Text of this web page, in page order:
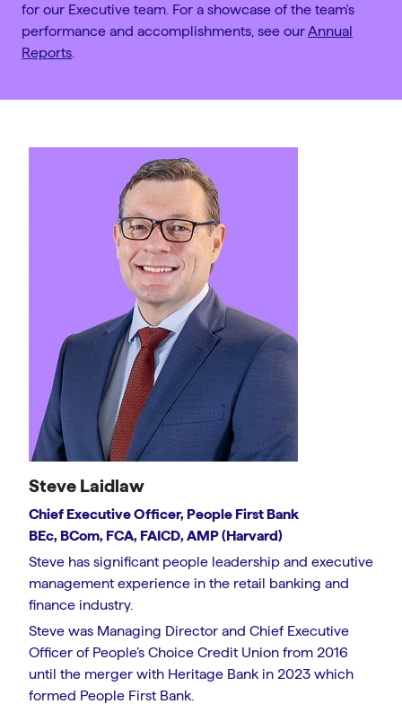
for our Executive team. For a showcase of the team's
performance and accomplishments, see ourAnnual
Reports
Steve Laidlaw
Chief Executive Officer, People First Bank
BEc, BCom, FCA, FAICD, AMP (Harvard)
Steve has significant people leadership and executive
management experience in the retail banking and
finance industry.
Steve was Managing Director and Chief Executive
Officer of People’s Choice Credit Union from 2016
until the merger with Heritage Bank in 2023 which
formed People First Bank.